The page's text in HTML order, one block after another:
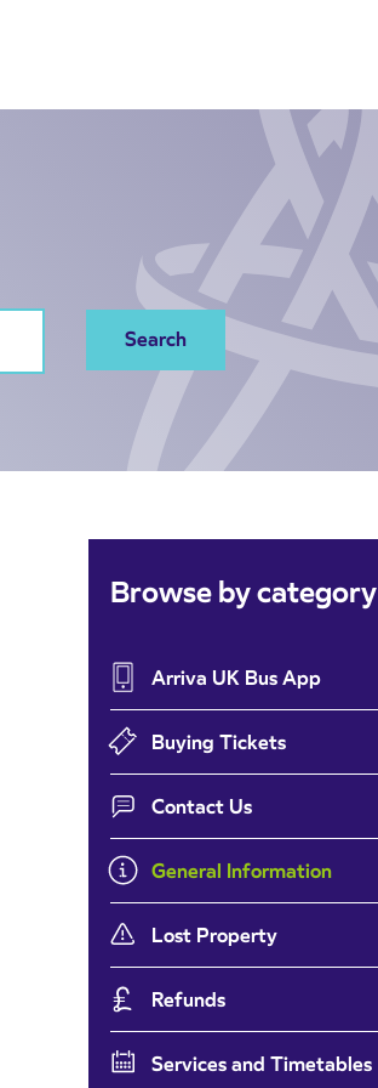
Browse by category
Arriva UK Bus App
Buying Tickets
Contact Us
General Information
Lost Property
Refunds
Services and Timetables